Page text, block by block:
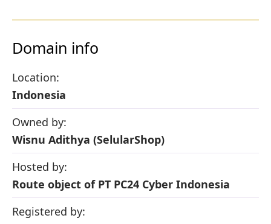
Domain info
Location:
Indonesia
Owned by:
Wisnu Adithya (SelularShop)
Hosted by:
Route object of PT PC24 Cyber Indonesia
Registered by: